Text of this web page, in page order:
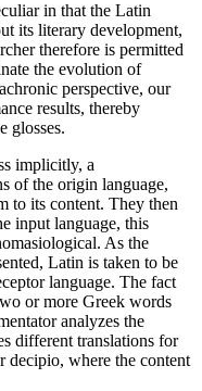
in that the Latin
its literary development,
therefore is permitted
the evolution of
perspective, our
results, thereby
glosses.
implicitly, a
of the origin language,
to its content. They then
input language, this
As the
Latin is taken to be
language. The fact
or more Greek words
analyzes the
different translations for
decipio, where the content